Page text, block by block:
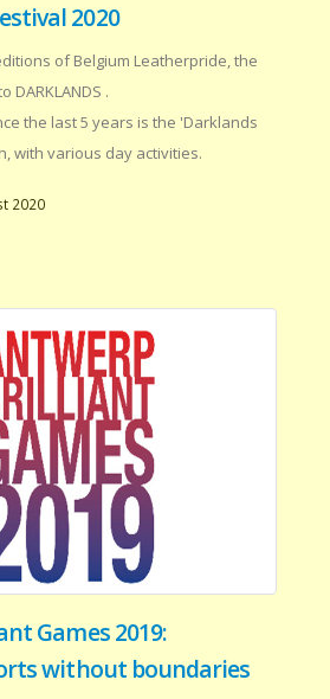
2020
of Belgium Leatherpride, the
DARKLANDS .
the last 5 years is the 'Darklands
with various day activities.
2020
Games 2019:
without boundaries